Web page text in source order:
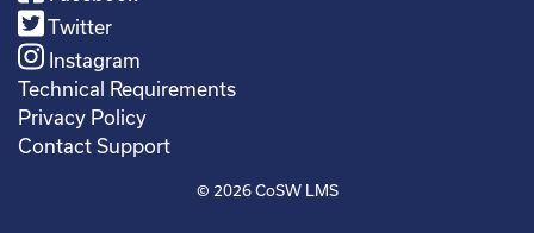
Twitter
Instagram
Technical Requirements
Privacy Policy
Contact Support
© 2026CoSW LMS